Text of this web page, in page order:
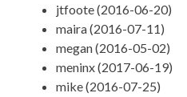
jtfoote (2016-06-20)
maira (2016-07-11)
megan (2016-05-02)
meninx (2017-06-19)
mike (2016-07-25)